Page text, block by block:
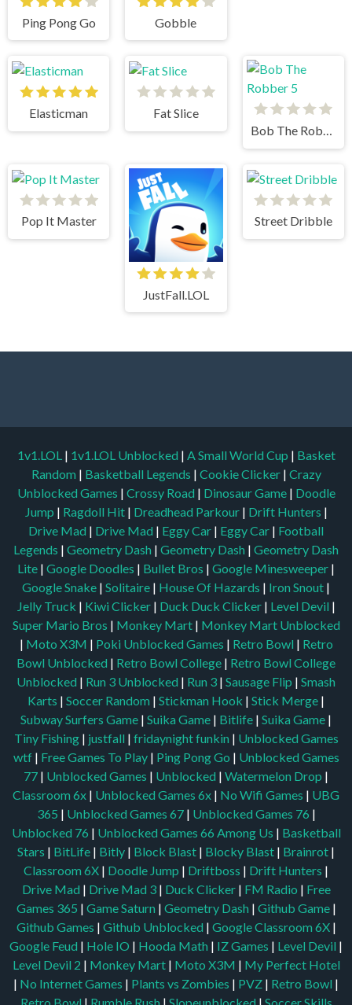
Ping Pong Go Gobble
Elasticman
Fat Slice
Bob The Robber 5
Pop It Master
JustFall.LOL
Street Dribble
1v1.LOL | 1v1.LOL Unblocked | A Small World Cup | Basket
Random | Basketball Legends | Cookie Clicker | Crazy
Unblocked Games | Crossy Road | Dinosaur Game | Doodle
Jump | Ragdoll Hit | Dreadhead Parkour | Drift Hunters |
Drive Mad | Drive Mad | Eggy Car | Eggy Car | Football
Legends | Geometry Dash | Geometry Dash | Geometry Dash
Lite | Google Doodles | Bullet Bros | Google Minesweeper |
Google Snake | Solitaire | House Of Hazards | Iron Snout |
Jelly Truck | Kiwi Clicker | Duck Duck Clicker | Level Devil |
Super Mario Bros | Monkey Mart | Monkey Mart Unblocked
| Moto X3M | Poki Unblocked Games | Retro Bowl | Retro
Bowl Unblocked | Retro Bowl College | Retro Bowl College
Unblocked | Run 3 Unblocked | Run 3 | Sausage Flip | Smash
Karts | Soccer Random | Stickman Hook | Stick Merge |
Subway Surfers Game | Suika Game | Bitlife | Suika Game |
Tiny Fishing | justfall | fridaynight funkin | Unblocked Games
wtf | Free Games To Play | Ping Pong Go | Unblocked Games
77 | Unblocked Games | Unblocked | Watermelon Drop |
Classroom 6x | Unblocked Games 6x | No Wifi Games | UBG
365 | Unblocked Games 67| Unblocked Games 76 |
Unblocked 76 | Unblocked Games 66 Among Us | Basketball
Stars | BitLife | Bitly | Block Blast | Blocky Blast | Brainrot |
Classroom 6X | Doodle Jump | Driftboss | Drift Hunters |
Drive Mad | Drive Mad 3| Duck Clicker| FM Radio | Free
Games 365 | Game Saturn | Geometry Dash | Github Game|
Github Games | Github Unblocked | Google Classroom 6X|
Google Feud | Hole IO | Hooda Math | IZ Games | Level Devil |
Level Devil 2 | Monkey Mart| Moto X3M | My Perfect Hotel
| No Internet Games | Plants vs Zombies | PVZ | Retro Bowl |